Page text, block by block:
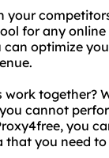
your
for any
optimize
together?
cannot
you
you need